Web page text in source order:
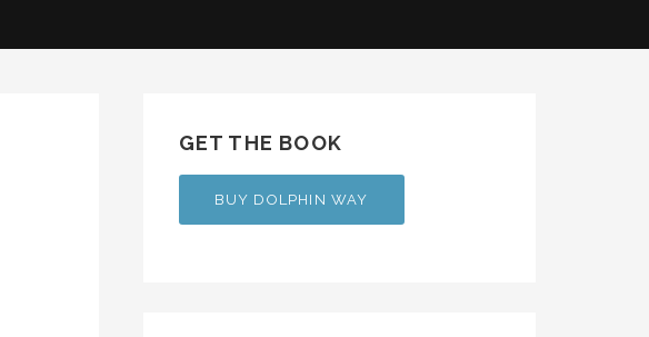
GET THE BOOK
BUY DOLPHIN WAY